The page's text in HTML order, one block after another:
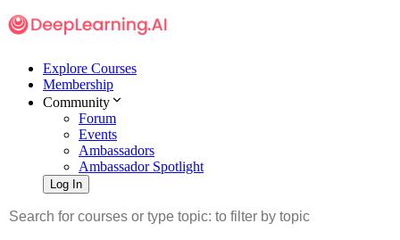
Explore Courses
Membership
Community
Forum
Events
Ambassadors
Ambassador Spotlight
Log In